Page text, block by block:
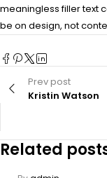
meaningless filler text
be on design, not
Prev post
Kristin Watson
Related